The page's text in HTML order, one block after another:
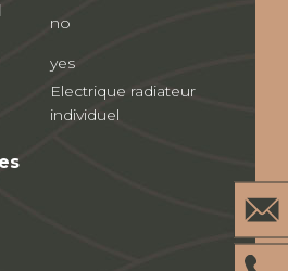
no
yes
Electrique radiateur
individuel